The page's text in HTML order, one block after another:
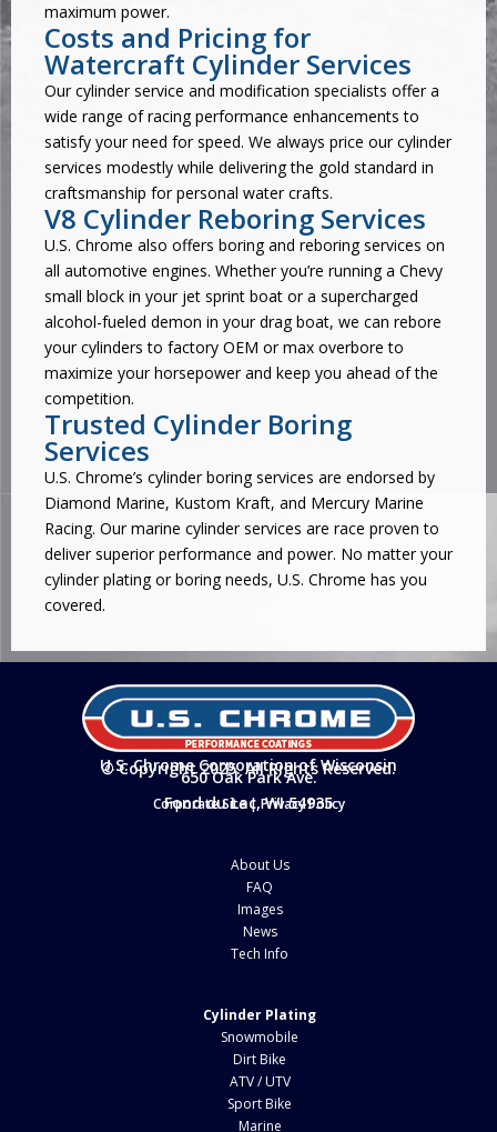
maximum power.
Costs and Pricing for
Watercraft Cylinder Services
Our cylinder service and modification specialists offer a
wide range ofracing performance enhancements to
satisfy your need for speed. We always price our cylinder
services modestly while delivering the gold standard in
craftsmanship for personal water crafts.
V8 Cylinder Reboring Services
U.S. Chrome also offers boring and reboring services on
all automotive engines. Whether you’re running a Chevy
small block in your jet sprint boat or a supercharged
alcohol-fueled demon in your drag boat, we can rebore
your cylinders to factory OEM or max overbore to
maximize your horsepower and keep you ahead of the
competition.
Trusted Cylinder Boring
Services
U.S. Chrome’s cylinder boring services are endorsed by
Diamond Marine, Kustom Kraft, and Mercury Marine
Racing. Our marine cylinder services are race proven to
deliver superior performance and power. No matter your
cylinder plating or boring needs, U.S. Chrome has you
covered.
U.S. Chrome Corporation of Wisconsin
© Copyright 2025. All Rights Reserved.
650 Oak Park Ave.
Fond du Lac, WI 54935
Corporate Site|Privacy Policy
About Us
FAQ
Images
News
Tech Info
Cylinder Plating
Snowmobile
Dirt Bike
ATV / UTV
Sport Bike
Marine